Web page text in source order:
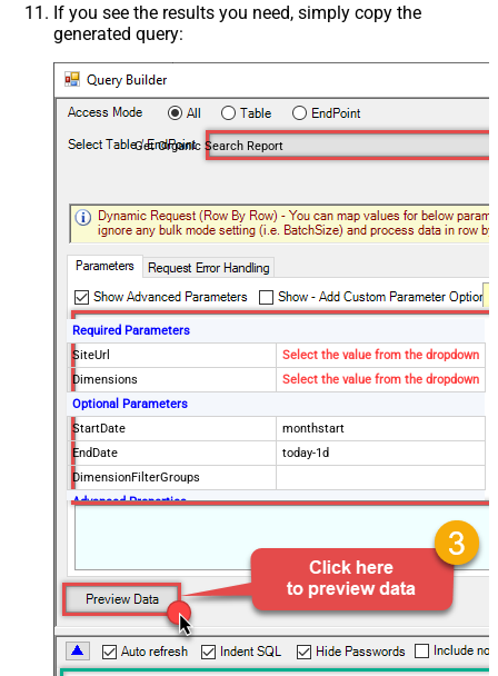
If you see the results you need, simply copy the
generated query:
Get Organic Search Report
Required Parameters
SiteUrl
Select the value from the dropdown
Dimensions
Select the value from the dropdown
Optional Parameters
StartDate
monthstart
EndDate
today-1d
DimensionFilterGroups
Advanced Properties
{%offset%}
PagingIncrementBy
EnableArrayFlattening
True
PagingByUrlCurrentPage
0